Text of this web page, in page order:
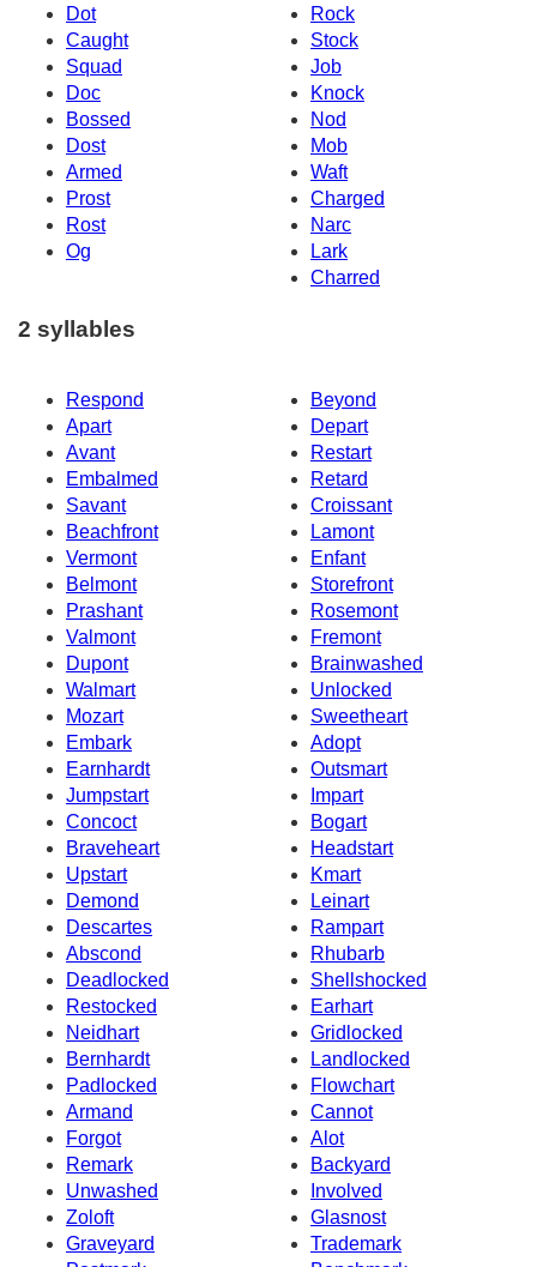
Dot
Rock
Caught
Stock
Squad
Job
Doc
Knock
Bossed
Nod
Dost
Mob
Armed
Waft
Prost
Charged
Rost
Narc
Og
Lark
Charred
2 syllables
Respond
Beyond
Apart
Depart
Avant
Restart
Embalmed
Retard
Savant
Croissant
Beachfront
Lamont
Vermont
Enfant
Belmont
Storefront
Prashant
Rosemont
Valmont
Fremont
Dupont
Brainwashed
Walmart
Unlocked
Mozart
Sweetheart
Embark
Adopt
Earnhardt
Outsmart
Jumpstart
Impart
Concoct
Bogart
Braveheart
Headstart
Upstart
Kmart
Demond
Leinart
Descartes
Rampart
Abscond
Rhubarb
Deadlocked
Shellshocked
Restocked
Earhart
Neidhart
Gridlocked
Bernhardt
Landlocked
Padlocked
Flowchart
Armand
Cannot
Forgot
Alot
Remark
Backyard
Unwashed
Involved
Zoloft
Glasnost
Graveyard
Trademark